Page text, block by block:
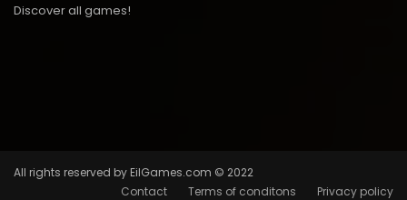
Discover all games!
All rights reserved by EilGames.com © 2022
Contact
Terms of conditons Privacy policy